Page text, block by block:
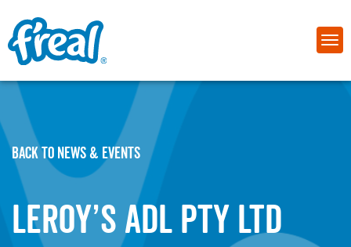
BACK TO NEWS & EVENTS
Leroy’s ADL Pty Ltd